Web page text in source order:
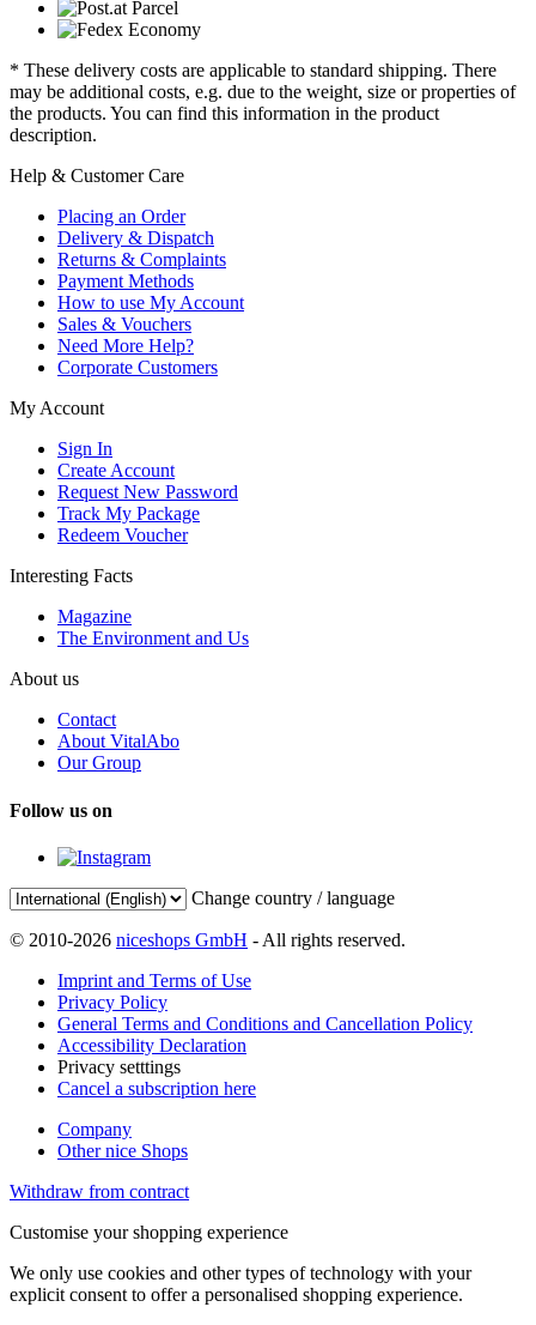
* These delivery costs are applicable to standard shipping. There
may be additional costs, e.g. due to the weight, size or properties of
the products. You can find this information in the product
description.
Help & Customer Care
Placing an Order
Delivery & Dispatch
Returns & Complaints
Payment Methods
How to use My Account
Sales & Vouchers
Need More Help?
Corporate Customers
My Account
Sign In
Create Account
Request New Password
Track My Package
Redeem Voucher
Interesting Facts
Magazine
The Environment and Us
About us
Contact
About VitalAbo
Our Group
Follow us on
Change country / language
© 2010-2026 niceshops GmbH - All rights reserved.
Imprint and Terms of Use
Privacy Policy
General Terms and Conditions and Cancellation Policy
Accessibility Declaration
Privacy setttings
Cancel a subscription here
Company
Other nice Shops
Withdraw from contract
Customise your shopping experience
We only use cookies and other types of technology with your
explicit consent to offer a personalised shopping experience.